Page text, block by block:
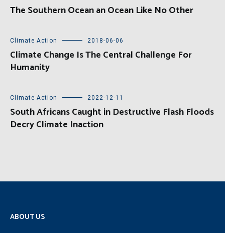
The Southern Ocean an Ocean Like No Other
Climate Action 2018-06-06
Climate Change Is The Central Challenge For
Humanity
Climate Action 2022-12-11
South Africans Caught in Destructive Flash Floods
Decry Climate Inaction
ABOUT US